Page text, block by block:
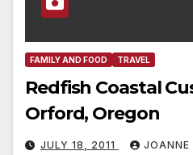
FAMILY AND FOOD TRAVEL
Redfish Coastal
Orford, Oregon
JULY 18, 2011 JOANNE